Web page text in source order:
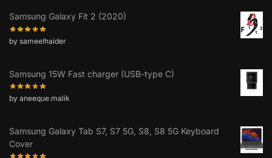
Samsung Galaxy Fit 2 (2020)
by sameelhaider
Samsung 15W Fast charger (USB-type C)
by aneeque.malik
Samsung Galaxy Tab S7, S7 5G, S8, S8 5G Keyboard
Cover